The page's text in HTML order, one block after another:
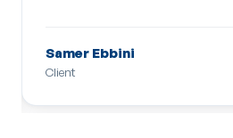
Samer Ebbini
Client